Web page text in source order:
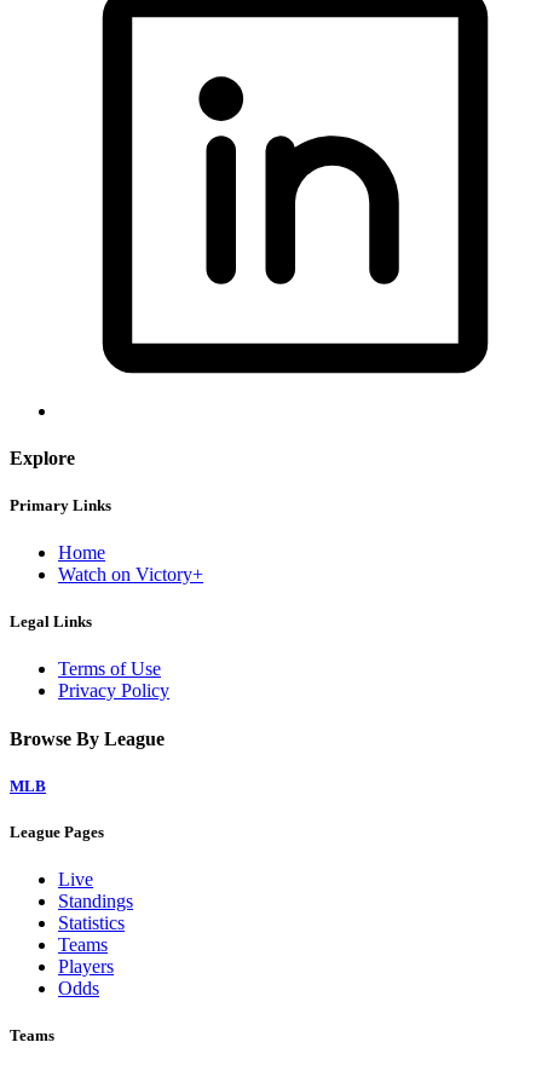
Explore
Primary Links
Home
Watch on Victory+
Legal Links
Terms of Use
Privacy Policy
Browse By League
MLB
League Pages
Live
Standings
Statistics
Teams
Players
Odds
Teams